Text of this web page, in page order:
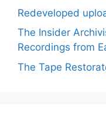
Redeveloped
The Insider
Recordings from
The Tape